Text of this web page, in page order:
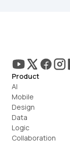
Product
AI
Mobile
Design
Data
Logic
Collaboration